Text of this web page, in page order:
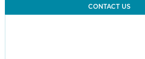
CONTACT US